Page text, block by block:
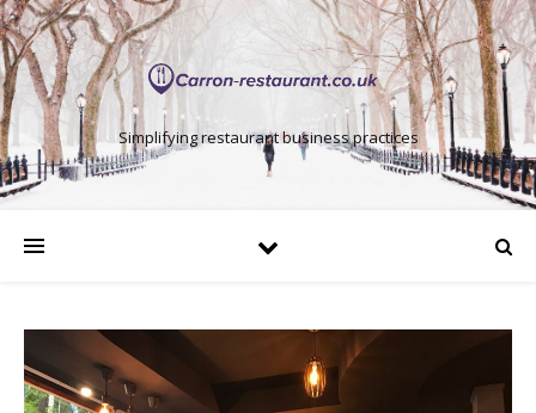
Simplifying restaurant business practices